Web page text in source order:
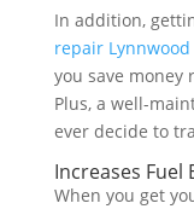
In addition,
repair Lynnwood
you save money
Plus, a well-
ever decide to
Increases Fuel
When you get